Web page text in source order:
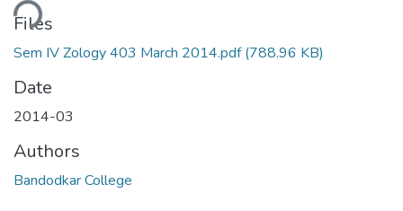
Files
Sem IV Zology 403 March 2014.pdf(788.96 KB)
Date
2014-03
Authors
Bandodkar College